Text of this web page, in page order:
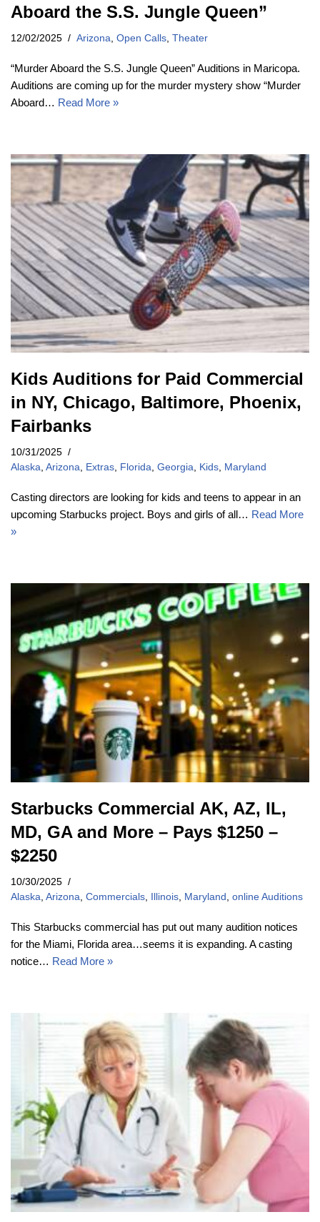
Aboard the S.S. Jungle Queen”
12/02/2025 Arizona Open Calls Theater
“Murder Aboard the S.S. Jungle Queen” Auditions in Maricopa.
Auditions are coming up for the murder mystery show “Murder
Aboard… Read More »
Kids Auditions for Paid Commercial
in NY, Chicago, Baltimore, Phoenix,
Fairbanks
10/31/2025
Alaska, Arizona, Extras, Florida, Georgia, Kids, Maryland
Casting directors are looking for kids and teens to appear in an
upcoming Starbucks project. Boys and girls of all… Read More
»
Starbucks Commercial AK, AZ, IL,
MD, GA and More – Pays $1250 –
$2250
10/30/2025
Alaska Arizona Commercials Illinois Maryland online Auditions
This Starbucks commercial has put out many audition notices
for the Miami, Florida area…seems it is expanding. A casting
notice… Read More »